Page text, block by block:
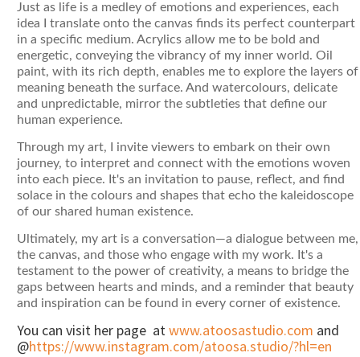
Just as life is a medley of emotions and experiences, each
idea I translate onto the canvas finds its perfect counterpart
in a specific medium. Acrylics allow me to be bold and
energetic, conveying the vibrancy of my inner world. Oil
paint, with its rich depth, enables me to explore the layers of
meaning beneath the surface. And watercolours, delicate
and unpredictable, mirror the subtleties that define our
human experience.
Through my art, I invite viewers to embark on their own
journey, to interpret and connect with the emotions woven
into each piece. It's an invitation to pause, reflect, and find
solace in the colours and shapes that echo the kaleidoscope
of our shared human existence.
Ultimately, my art is a conversation—a dialogue between me,
the canvas, and those who engage with my work. It's a
testament to the power of creativity, a means to bridge the
gaps between hearts and minds, and a reminder that beauty
and inspiration can be found in every corner of existence.
You can visit her page atwww.atoosastudio.com and
@https://www.instagram.com/atoosa.studio/?hl=en